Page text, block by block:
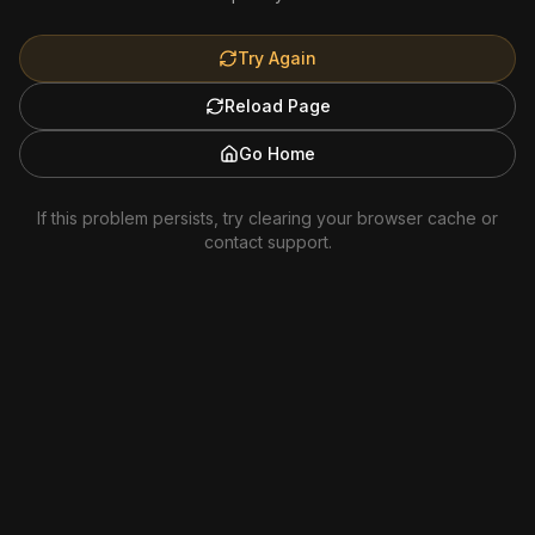
Try Again
Reload Page
Go Home
If this problem persists, try clearing your browser cache or
contact support.